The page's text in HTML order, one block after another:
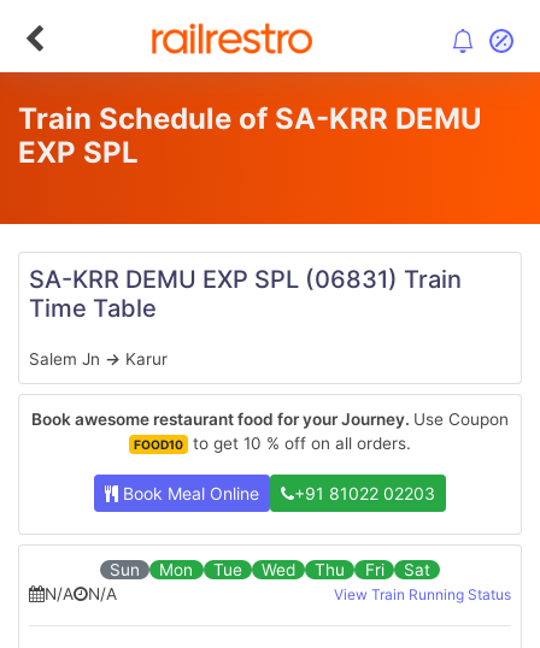
Train Schedule of SA-KRR DEMU
EXP SPL
SA-KRR DEMU EXP SPL (06831) Train
Time Table
Salem Jn → Karur
Book awesome restaurant food for your Journey. Use Coupon
FOOD10 to get 10 % off on all orders.
Book Meal Online +91 81022 02203
Sun Mon Tue Wed Thu Fri
Sat
N/A
N/A View Train Running Status